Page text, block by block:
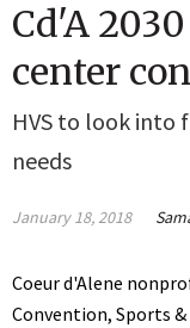
Cd'A
center
HVS to look into
needs
January 18, 2018
Coeur d'Alene
Convention, Sports